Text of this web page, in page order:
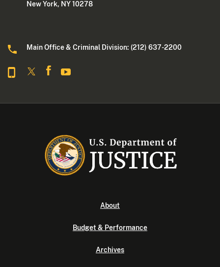
New York, NY 10278
Main Office & Criminal Division: (212) 637-2200
About
Budget & Performance
Archives